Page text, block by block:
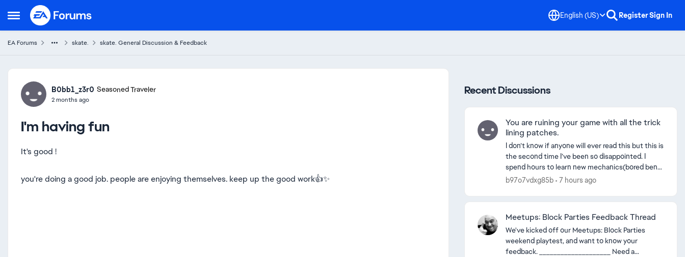
Open Side Menu
Skip to content English (US) RegisterSign In
EA Forums skate. skate. General Discussion & Feedback
Forum Discussion
B0bb1_z3r0 Seasoned Traveler
2 months ago
I'm having fun
It's good !
you're doing a good job. people are enjoying themselves. keep up the good work👍✨
Recent Discussions
You are ruining your game with all the trick
lining patches.
I don’t know if anyone will ever read this but this is
the second time I’ve been so disappointed. I
spend hours to learn new mechanics(bored bend
speed boost/pop glitches) and get better at trick
b97o7vdxg85b 7 hours ago
Meetups: Block Parties Feedback Thread
We've kicked off our Meetups: Block Parties
weekend playtest, and want to know your
feedback. ____________________ Need a